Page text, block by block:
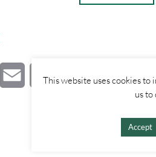
This website uses cookies
us to
Accept